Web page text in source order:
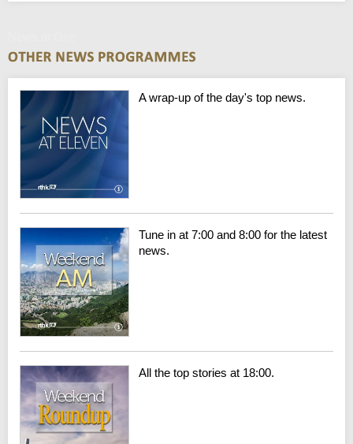
A wrap-up of the day's top news.
Tune in at 7:00 and 8:00 for the latest
news.
All the top stories at 18:00.